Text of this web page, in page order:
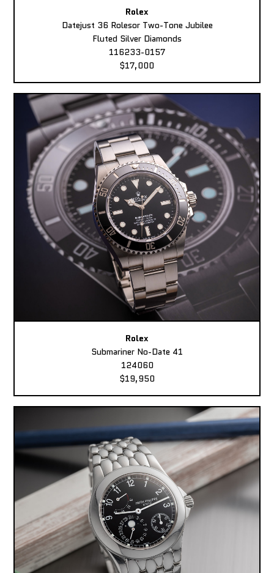
Rolex
Datejust 36 Rolesor Two-Tone Jubilee
Fluted Silver Diamonds
116233-0157
$17,000
Rolex
Submariner No-Date 41
124060
$19,950